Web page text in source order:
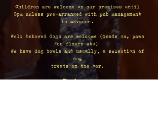
Children are welcome on our premises until
8pm unless pre-arranged with pub management
in advance.
Well behaved dogs are welcome (leads on, paws
on floors etc)
We have dog bowls and usually, a selection of
dog
treats on the bar.
Thank you.